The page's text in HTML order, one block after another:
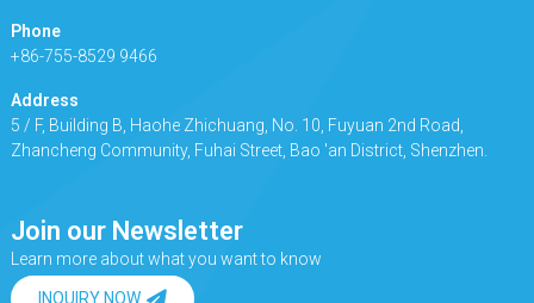
Phone
+86-755-8529 9466
Address
5 / F, Building B, Haohe Zhichuang, No. 10, Fuyuan 2nd Road,
Zhancheng Community, Fuhai Street, Bao 'an District, Shenzhen.
Join our Newsletter
Learn more about what you want to know
INQUIRY NOW